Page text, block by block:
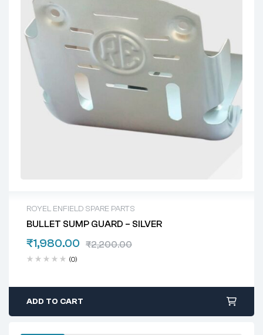
ROYEL ENFIELD SPARE PARTS
BULLET SUMP GUARD – SILVER
₹2,200.00
₹1,980.00
(0)
ADD TO CART